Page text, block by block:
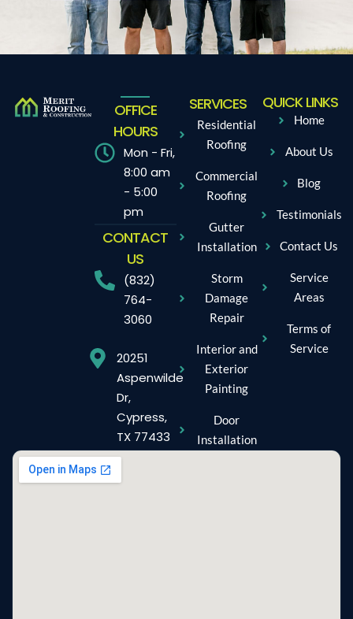
OFFICE
HOURS
Mon - Fri,
8:00 am
- 5:00
pm
CONTACT
US
(832)
764-
3060
20251
Aspenwilde
Dr,
Cypress,
TX 77433
SERVICES
Residential
Roofing
Commercial
Roofing
Gutter
Installation
Storm
Damage
Repair
Interior and
Exterior
Painting
Door
Installation
QUICK LINKS
Home
About Us
Blog
Testimonials
Contact Us
Service
Areas
Terms of
Service